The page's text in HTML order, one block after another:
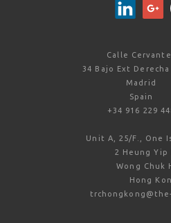
Calle
34 Bajo Ext Derecha
Madrid
Spain
+34 916 229
Unit A, 25/F., One
2 Heung Yip
Wong Chuk
Hong